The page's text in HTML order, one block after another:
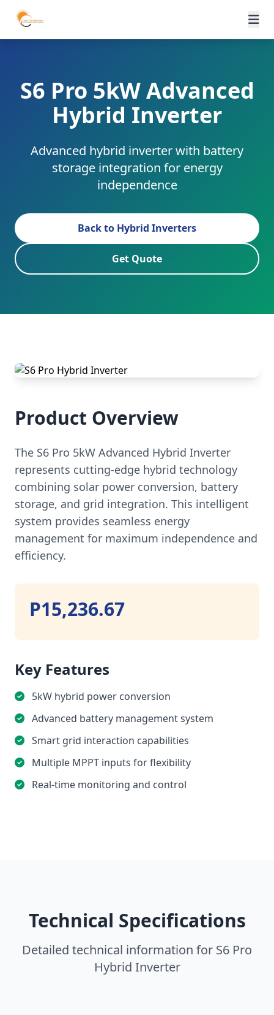
S6 Pro 5kW Advanced
Hybrid Inverter
Advanced hybrid inverter with battery
storage integration for energy
independence
Back to Hybrid Inverters
Get Quote
Product Overview
The S6 Pro 5kW Advanced Hybrid Inverter
represents cutting-edge hybrid technology
combining solar power conversion, battery
storage, and grid integration. This intelligent
system provides seamless energy
management for maximum independence and
efficiency.
P15,236.67
Key Features
5kW hybrid power conversion
Advanced battery management system
Smart grid interaction capabilities
Multiple MPPT inputs for flexibility
Real-time monitoring and control
Technical Specifications
Detailed technical information for S6 Pro
Hybrid Inverter